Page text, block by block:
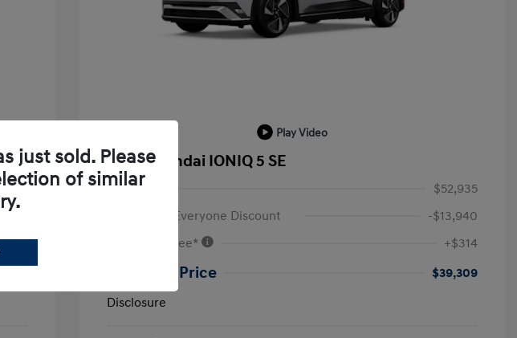
Play Video
2025 Hyundai IONIQ 5 SE
MSRP
$52,935
LaFontaine Everyone Discount
-$13,940
Doc + CVR Fee*
+$314
Everyone Price
$39,309
Disclosure
just sold. Please
of similar